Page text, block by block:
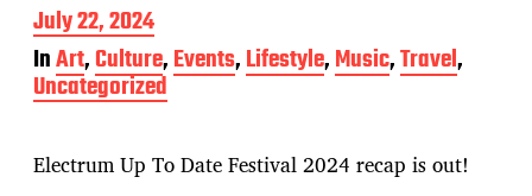
P
o
s
t
t
July 22, 2024
InArt,Culture,Events,Lifestyle,Music,Travel,
Uncategorized
Electrum Up To Date Festival 2024 recap is out!